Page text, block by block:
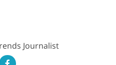
Journalist